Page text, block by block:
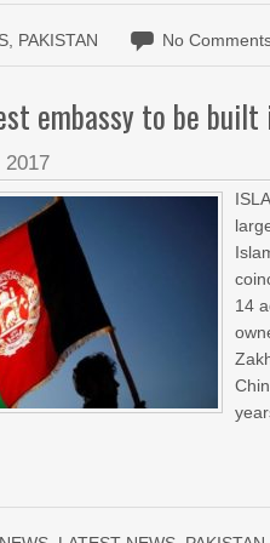
PAKISTAN No
embassy to be built
2017
14